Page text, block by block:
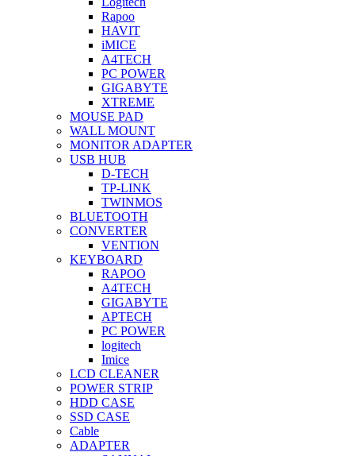
Rapoo
HAVIT
iMICE
A4TECH
PC POWER
GIGABYTE
XTREME
MOUSE PAD
WALL MOUNT
MONITOR ADAPTER
USB HUB
D-TECH
TP-LINK
TWINMOS
BLUETOOTH
CONVERTER
VENTION
KEYBOARD
RAPOO
A4TECH
GIGABYTE
APTECH
PC POWER
logitech
Imice
LCD CLEANER
POWER STRIP
HDD CASE
SSD CASE
Cable
ADAPTER